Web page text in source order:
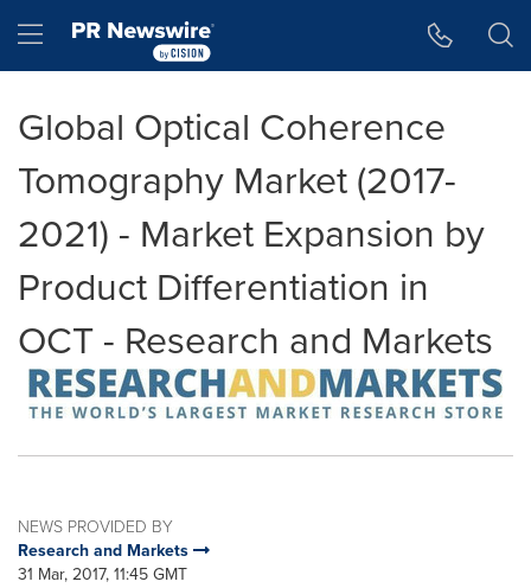
Hamburger menu
Global Optical Coherence
Tomography Market (2017-
2021) - Market Expansion by
Product Differentiation in
OCT - Research and Markets
NEWS PROVIDED BY
Research and Markets
31 Mar, 2017, 11:45 GMT